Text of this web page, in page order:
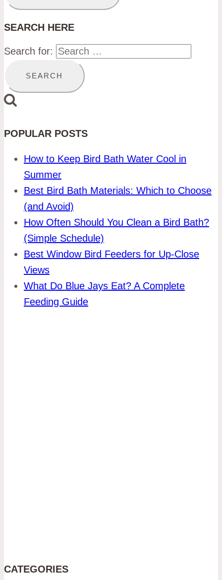
SEARCH HERE
Search for:
POPULAR POSTS
How to Keep Bird Bath Water Cool in
Summer
Best Bird Bath Materials: Which to Choose
(and Avoid)
How Often Should You Clean a Bird Bath?
(Simple Schedule)
Best Window Bird Feeders for Up-Close
Views
What Do Blue Jays Eat? A Complete
Feeding Guide
CATEGORIES